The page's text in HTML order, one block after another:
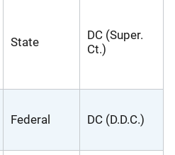
State
DC (Super.
Ct.)
Federal DC (D.D.C.)